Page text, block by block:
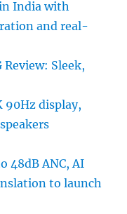
India with
and real-
Review: Sleek,
90Hz display,
48dB ANC, AI
to launch